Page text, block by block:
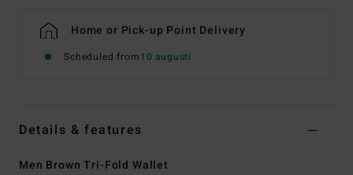
Home or Pick-up Point Delivery
Scheduled from10 augusti
Details & features
Men Brown Tri-Fold Wallet